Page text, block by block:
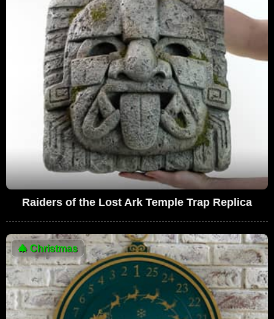
Raiders of the Lost Ark Temple Trap Replica
🎄 Christmas